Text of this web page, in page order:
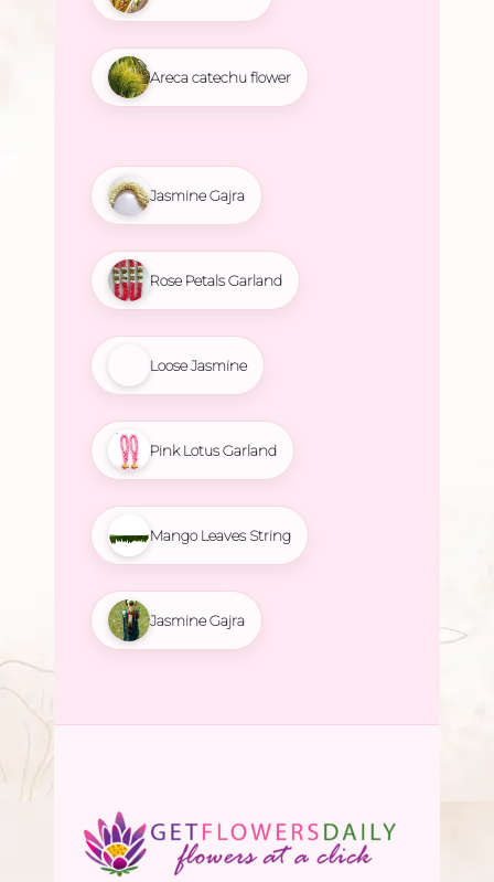
Areca catechu flower
Jasmine Gajra
Rose Petals Garland
Loose Jasmine
Pink Lotus Garland
Mango Leaves String
Jasmine Gajra